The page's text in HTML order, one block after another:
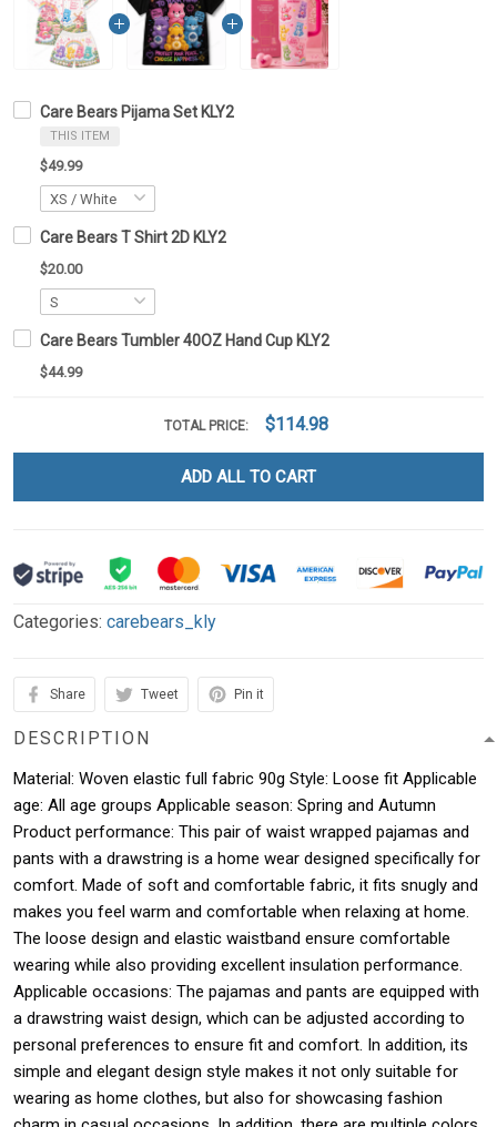
Care Bears Pijama Set KLY2
THIS ITEM
$49.99
Care Bears T Shirt 2D KLY2
$20.00
Care Bears Tumbler 40OZ Hand Cup KLY2
$44.99
TOTAL PRICE: $114.98
ADD ALL TO CART
Categories: carebears_kly
Share Tweet Pin it
DESCRIPTION
Material: Woven elastic full fabric 90g Style: Loose fit Applicable
age: All age groups Applicable season: Spring and Autumn
Product performance: This pair of waist wrapped pajamas and
pants with a drawstring is a home wear designed specifically for
comfort. Made of soft and comfortable fabric, it fits snugly and
makes you feel warm and comfortable when relaxing at home.
The loose design and elastic waistband ensure comfortable
wearing while also providing excellent insulation performance.
Applicable occasions: The pajamas and pants are equipped with
a drawstring waist design, which can be adjusted according to
personal preferences to ensure fit and comfort. In addition, its
simple and elegant design style makes it not only suitable for
wearing as home clothes, but also for showcasing fashion